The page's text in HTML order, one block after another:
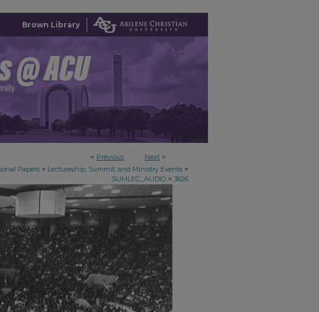
Brown Library
< Previous Next >
Papers > Lectureship, Summit, and Ministry Events >
SUMLEC_AUDIO > 3626